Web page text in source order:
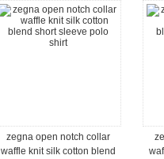
zegna open notch collar
waffle knit silk cotton blend